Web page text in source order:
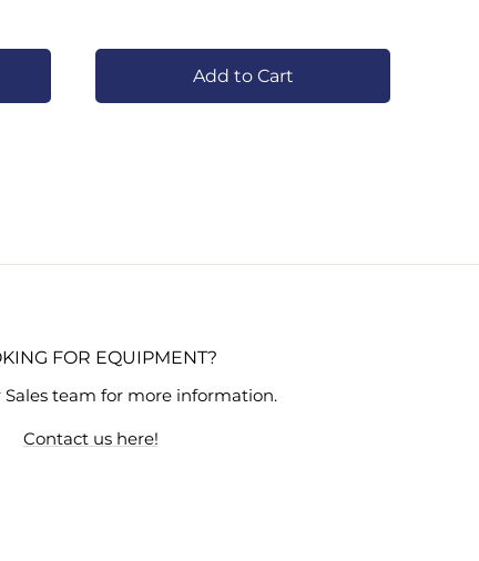
Add to Cart
FOR EQUIPMENT?
team for more information.
Contact us here!